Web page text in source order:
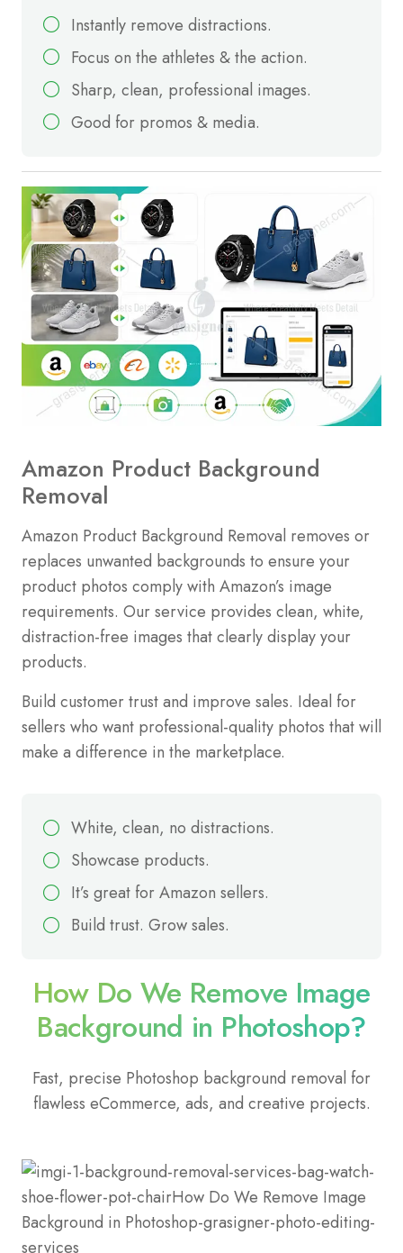
Instantly remove distractions.
Focus on the athletes & the action.
Sharp, clean, professional images.
Good for promos & media.
Amazon Product Background
Removal
Amazon Product Background Removal removes or
replaces unwanted backgrounds to ensure your
product photos comply with Amazon’s image
requirements. Our service provides clean, white,
distraction-free images that clearly display your
products.
Build customer trust and improve sales. Ideal for
sellers who want professional-quality photos that will
make a difference in the marketplace.
White, clean, no distractions.
Showcase products.
It’s great for Amazon sellers.
Build trust. Grow sales.
How Do We Remove Image
Background in Photoshop?
Fast, precise Photoshop background removal for
flawless eCommerce, ads, and creative projects.